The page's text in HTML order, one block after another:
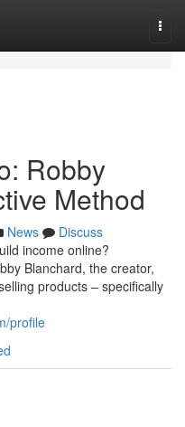
Robby
Method
News
Discuss
income online?
Blanchard, the creator,
products – specifically
profile